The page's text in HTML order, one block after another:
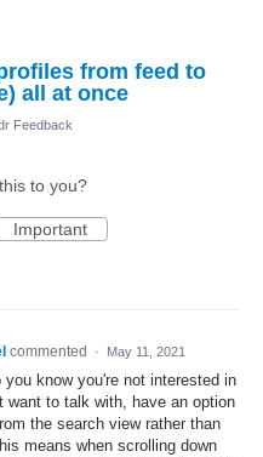
from feed to
all at once
Feedback
to you?
Important
commented · May 11, 2021
you know you're not interested in
want to talk with, have an option
the search view rather than
means when scrolling down